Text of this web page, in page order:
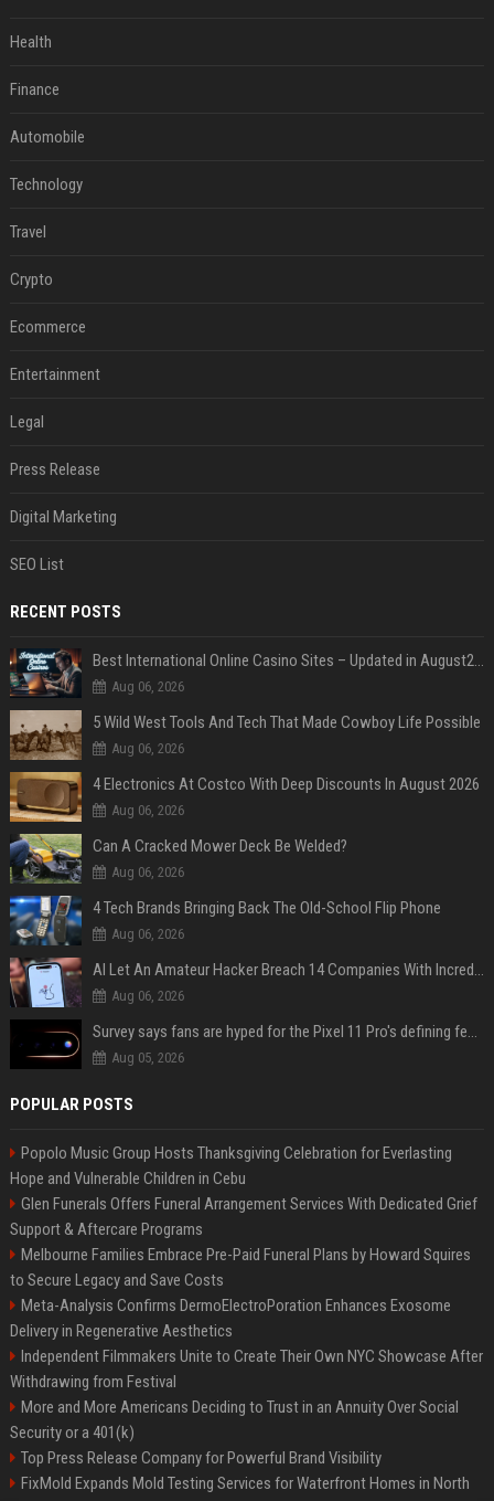
Health
Finance
Automobile
Technology
Travel
Crypto
Ecommerce
Entertainment
Legal
Press Release
Digital Marketing
SEO List
RECENT POSTS
Best International Online Casino Sites – Updated in August2026
Aug 06, 2026
5 Wild West Tools And Tech That Made Cowboy Life Possible
Aug 06, 2026
4 Electronics At Costco With Deep Discounts In August 2026
Aug 06, 2026
Can A Cracked Mower Deck Be Welded?
Aug 06, 2026
4 Tech Brands Bringing Back The Old-School Flip Phone
Aug 06, 2026
AI Let An Amateur Hacker Breach 14 Companies With Incredibly Simple Prompts
Aug 06, 2026
Survey says fans are hyped for the Pixel 11 Pro's defining feature, but the doubters are loud
Aug 05, 2026
POPULAR POSTS
Popolo Music Group Hosts Thanksgiving Celebration for Everlasting
Hope and Vulnerable Children in Cebu
Glen Funerals Offers Funeral Arrangement Services With Dedicated Grief
Support & Aftercare Programs
Melbourne Families Embrace Pre-Paid Funeral Plans by Howard Squires
to Secure Legacy and Save Costs
Meta-Analysis Confirms DermoElectroPoration Enhances Exosome
Delivery in Regenerative Aesthetics
Independent Filmmakers Unite to Create Their Own NYC Showcase After
Withdrawing from Festival
More and More Americans Deciding to Trust in an Annuity Over Social
Security or a 401(k)
Top Press Release Company for Powerful Brand Visibility
FixMold Expands Mold Testing Services for Waterfront Homes in North